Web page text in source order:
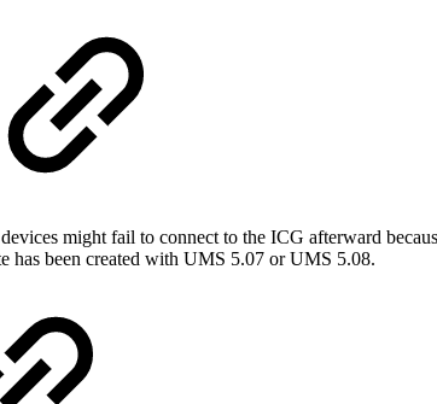
might fail to connect to the ICG afterward
has been created with UMS 5.07 or UMS 5.08.